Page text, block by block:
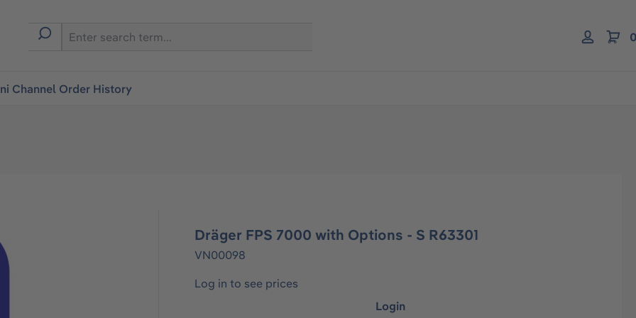
Channel Order History
Dräger FPS 7000 with Options - S R63301
VN00098
Log in to see prices
Login